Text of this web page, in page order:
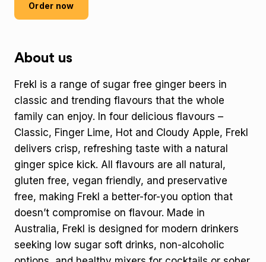
Order now
About us
Frekl is a range of sugar free ginger beers in
classic and trending flavours that the whole
family can enjoy. In four delicious flavours –
Classic, Finger Lime, Hot and Cloudy Apple, Frekl
delivers crisp, refreshing taste with a natural
ginger spice kick. All flavours are all natural,
gluten free, vegan friendly, and preservative
free, making Frekl a better-for-you option that
doesn’t compromise on flavour. Made in
Australia, Frekl is designed for modern drinkers
seeking low sugar soft drinks, non-alcoholic